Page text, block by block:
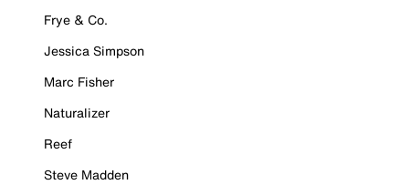
Frye & Co.
Jessica Simpson
Marc Fisher
Naturalizer
Reef
Steve Madden